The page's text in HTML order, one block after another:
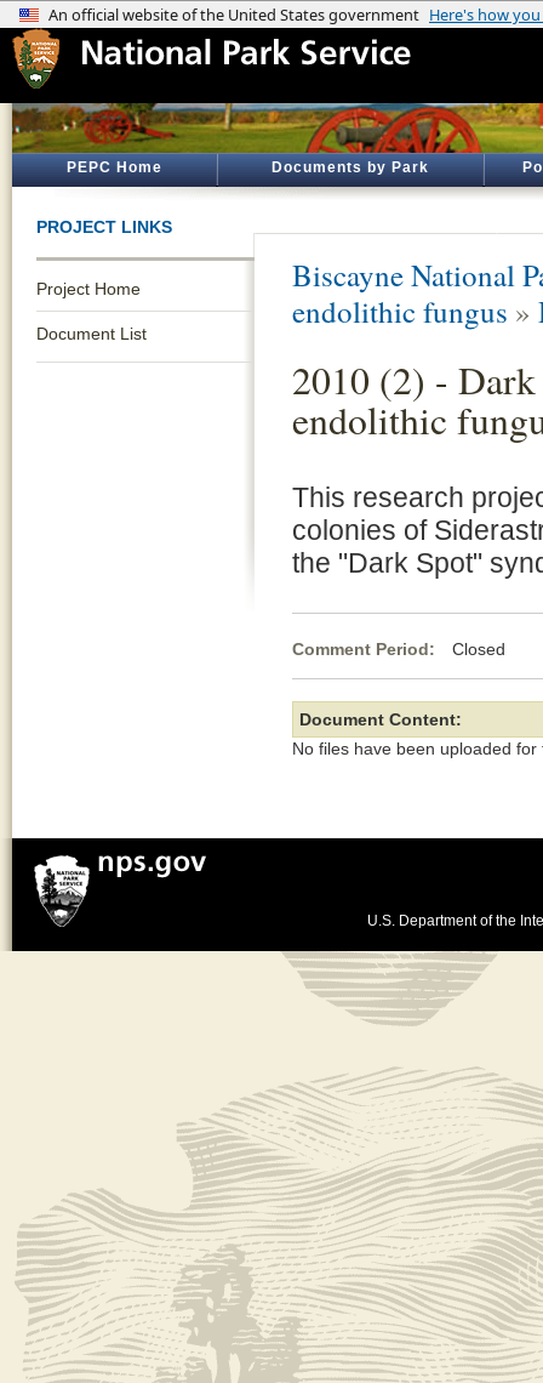
PEPC Home Documents by Park
PROJECT LINKS
Project Home
Document List
Biscayne National
endolithic fungus »
2010 (2) -
endolithic
This research
colonies of
the "Dark Spot"
Comment Period: Closed
Document Content:
No files have been uploaded for
U.S. Department of the